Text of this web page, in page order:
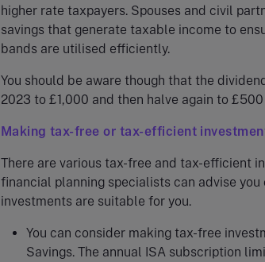
higher rate taxpayers. Spouses and civil
savings that generate taxable income to
bands are utilised efficiently.
You should be aware though that the
2023 to £1,000 and then halve again to
Making tax-free or tax-efficient
There are various tax-free and tax-efficient
financial planning specialists can advise you
investments are suitable for you.
You can consider making tax-free
Savings. The annual ISA subscription